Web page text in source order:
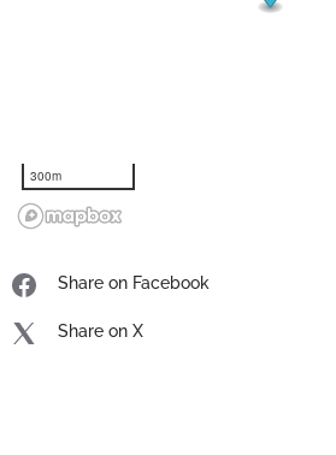
300m
Share on Facebook
Share on X